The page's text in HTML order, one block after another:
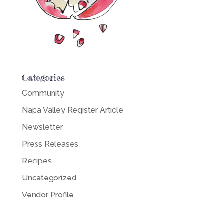
Categories
Community
Napa Valley Register Article
Newsletter
Press Releases
Recipes
Uncategorized
Vendor Profile